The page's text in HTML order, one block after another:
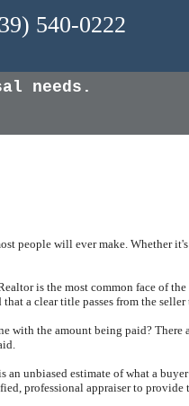
540-0222
needs.
people will ever make. Whether
is the most common face of
a clear title passes from the seller
with the amount being paid?
an unbiased estimate of what a
professional appraiser to